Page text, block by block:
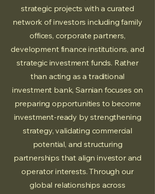
strategic projects with a curated
network of investors including family
offices, corporate partners,
development finance institutions, and
strategic investment funds. Rather
than acting as a traditional
investment bank, Sarnian focuses on
preparing opportunities to become
investment-ready by strengthening
strategy, validating commercial
potential, and structuring
partnerships that align investor and
operator interests. Through our
global relationships across